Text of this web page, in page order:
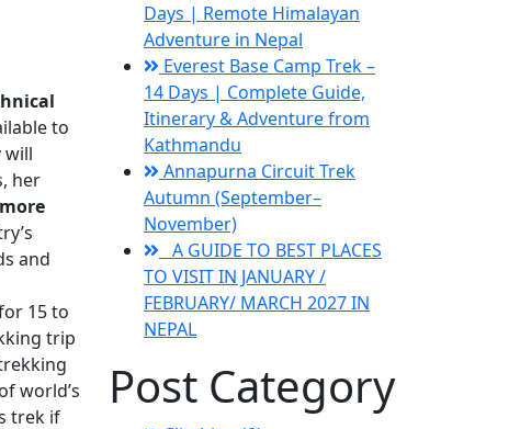
to
will
her
and
15 to
trip
world’s
trek if
Days | Remote Himalayan
Adventure in Nepal
Everest Base Camp Trek –
14 Days | Complete Guide,
Itinerary & Adventure from
Kathmandu
Annapurna Circuit Trek
Autumn (September–
November)
A GUIDE TO BEST PLACES
TO VISIT IN JANUARY /
FEBRUARY/ MARCH 2027 IN
NEPAL
Post Category